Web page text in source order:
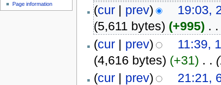
(cur| prev)
19:03,
(5,611 bytes) (+995) . .
(cur| prev)
11:39,
(4,616 bytes) (+31) . .
(cur| prev)
21:21,
Page information